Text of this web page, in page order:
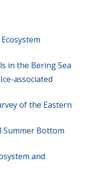
in the Bering Sea
associated
of the Eastern
Summer Bottom
and